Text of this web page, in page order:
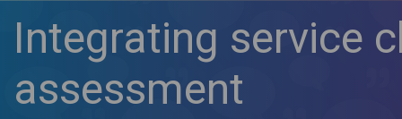
Integrating service
assessment